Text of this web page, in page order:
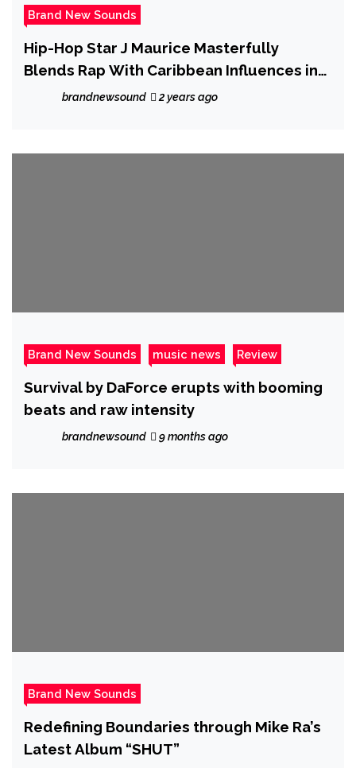
Brand New Sounds
Hip-Hop Star J Maurice Masterfully
Blends Rap With Caribbean Influences in
His Captivating Single “Baddie.”
brandnewsound 2 years ago
Brand New Sounds music news Review
Survival by DaForce erupts with booming
beats and raw intensity
brandnewsound 9 months ago
Brand New Sounds
Redefining Boundaries through Mike Ra’s
Latest Album “SHUT”